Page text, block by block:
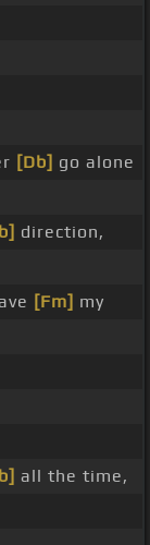
[Db] go alone
direction,
[Fm] my
all the time,